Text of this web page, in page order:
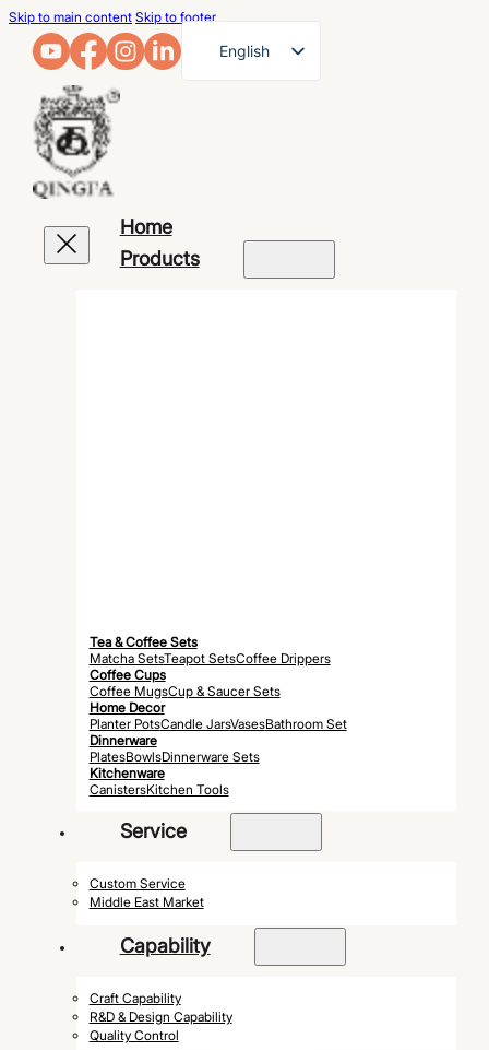
Skip to main content Skip to footer
English
Home
Products
Tea & Coffee Sets
Matcha SetsTeapot SetsCoffee Drippers
Coffee Cups
Coffee MugsCup & Saucer Sets
Home Decor
Planter PotsCandle JarsVasesBathroom Set
Dinnerware
PlatesBowlsDinnerware Sets
Kitchenware
CanistersKitchen Tools
Service
Custom Service
Middle East Market
Capability
Craft Capability
R&D & Design Capability
Quality Control